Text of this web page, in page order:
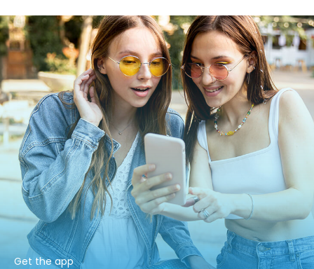
Get the app